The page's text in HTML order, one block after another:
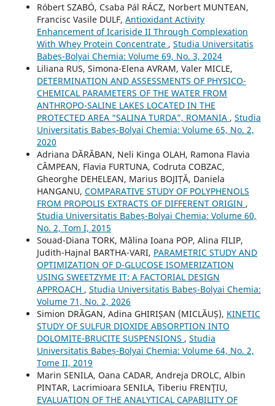
Róbert SZABÓ, Csaba Pál RÁCZ, Norbert MUNTEAN,
Francisc Vasile DULF, Antioxidant Activity
Enhancement of Icariside II Through Complexation
With Whey Protein Concentrate , Studia Universitatis
Babeș-Bolyai Chemia: Volume 69, No. 3, 2024
Liliana RUS, Simona-Elena AVRAM, Valer MICLE,
DETERMINATION AND ASSESSMENTS OF PHYSICO-
CHEMICAL PARAMETERS OF THE WATER FROM
ANTHROPO-SALINE LAKES LOCATED IN THE
PROTECTED AREA “SALINA TURDA”, ROMANIA , Studia
Universitatis Babeș-Bolyai Chemia: Volume 65, No. 2,
2020
Adriana DĂRĂBAN, Neli Kinga OLAH, Ramona Flavia
CÂMPEAN, Flavia FURTUNA, Codruta COBZAC,
Gheorghe DEHELEAN, Marius BOJIȚĂ, Daniela
HANGANU, COMPARATIVE STUDY OF POLYPHENOLS
FROM PROPOLIS EXTRACTS OF DIFFERENT ORIGIN ,
Studia Universitatis Babeș-Bolyai Chemia: Volume 60,
No. 2, Tom I, 2015
Souad-Diana TORK, Mălina Ioana POP, Alina FILIP,
Judith-Hajnal BARTHA-VARI, PARAMETRIC STUDY AND
OPTIMIZATION OF D-GLUCOSE ISOMERIZATION
USING SWEETZYME IT: A FACTORIAL DESIGN
APPROACH , Studia Universitatis Babeș-Bolyai Chemia:
Volume 71, No. 2, 2026
Simion DRĂGAN, Adina GHIRIȘAN (MICLĂUȘ), KINETIC
STUDY OF SULFUR DIOXIDE ABSORPTION INTO
DOLOMITE-BRUCITE SUSPENSIONS , Studia
Universitatis Babeș-Bolyai Chemia: Volume 64, No. 2,
Tome II, 2019
Marin SENILA, Oana CADAR, Andreja DROLC, Albin
PINTAR, Lacrimioara SENILA, Tiberiu FRENŢIU,
EVALUATION OF THE ANALYTICAL CAPABILITY OF